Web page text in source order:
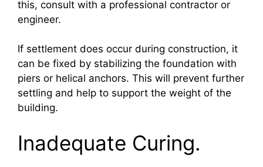
this, consult with a professional contractor or
engineer.
If settlement does occur during construction, it
can be fixed by stabilizing the foundation with
piers or helical anchors. This will prevent further
settling and help to support the weight of the
building.
Inadequate Curing.